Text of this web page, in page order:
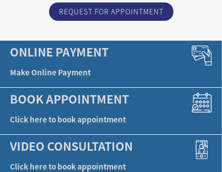
REQUEST FOR APPOINTMENT
ONLINE PAYMENT
Make Online Payment
BOOK APPOINTMENT
Click here to book appointment
VIDEO CONSULTATION
Click here to book appointment